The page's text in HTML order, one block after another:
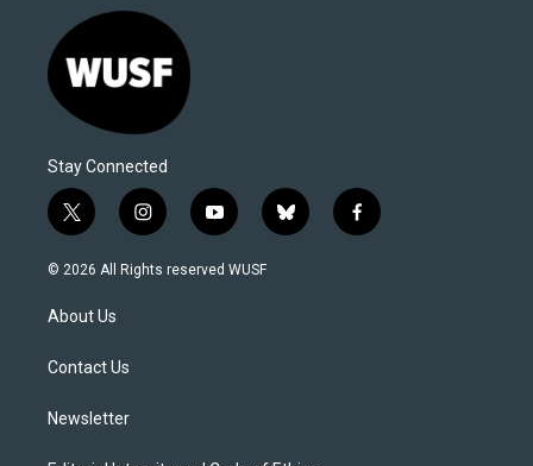
Stay Connected
t
w
i
t
e
i
n
s
y
o
u
b
l
f
a
© 2026 All Rights reserved WUSF
About Us
Contact Us
Newsletter